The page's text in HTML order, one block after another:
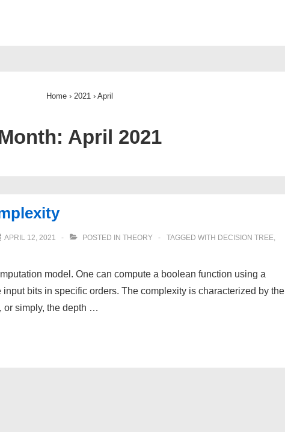
Home › 2021 › April
April 2021
APRIL 12, 2021 POSTED IN THEORY TAGGED WITH DECISION TREE,
model. One can compute a boolean function using a
bits in specific orders. The complexity is characterized by the
or simply, the depth …